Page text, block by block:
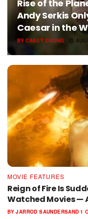
Rise of the
Andy Serkis
Caesar in the
BY CASEY CHONG
MOVIE FEATURES
Reign of Fire Is
Watched Movies —
BY JARROD SAUNDERSAND 1